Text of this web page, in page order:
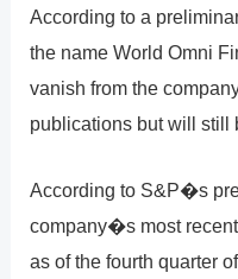
According to a
the name World Omni
vanish from the
publications but will still
According to S&P�s
company�s most
as of the fourth quarter